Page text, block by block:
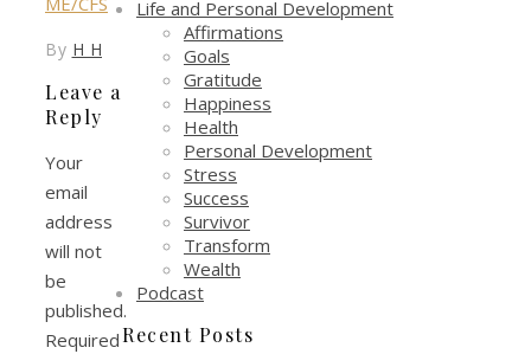
By H H
Leave a
Reply
Your
email
address
will not
be
published.
Required
Life and Personal Development
Affirmations
Goals
Gratitude
Happiness
Health
Personal Development
Stress
Success
Survivor
Transform
Wealth
Podcast
Recent Posts